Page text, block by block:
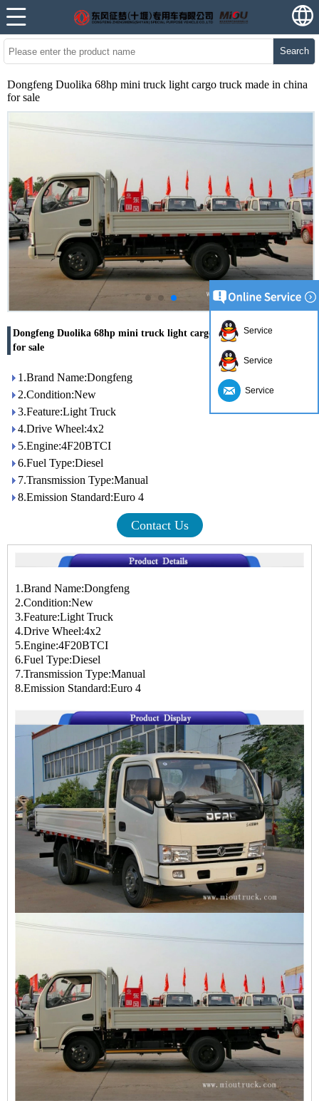
Search
Dongfeng Duolika 68hp mini truck light cargo truck made in china
for sale
Dongfeng Duolika 68hp mini truck light cargo truck made in china
for sale
1.Brand Name:Dongfeng
2.Condition:New
3.Feature:Light Truck
4.Drive Wheel:4x2
5.Engine:4F20BTCI
6.Fuel Type:Diesel
7.Transmission Type:Manual
8.Emission Standard:Euro 4
Contact Us
1.Brand Name:Dongfeng
2.Condition:New
3.Feature:Light Truck
4.Drive Wheel:4x2
5.Engine:4F20BTCI
6.Fuel Type:Diesel
7.Transmission Type:Manual
8.Emission Standard:Euro 4
Service
Service
Service